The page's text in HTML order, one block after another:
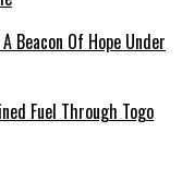
Fuel Through Togo